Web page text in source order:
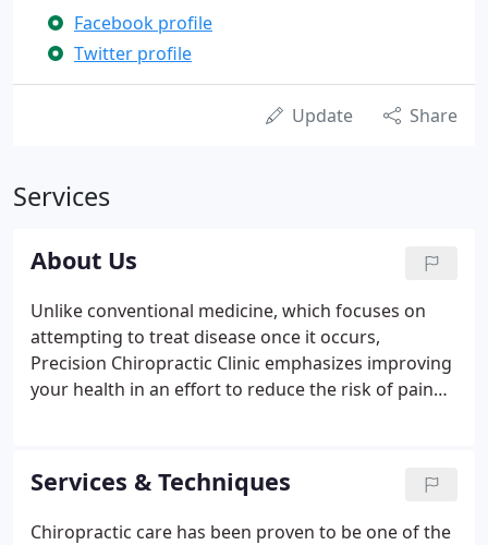
Facebook profile
Twitter profile
Update Share
Services
About Us
Unlike conventional medicine, which focuses on
attempting to treat disease once it occurs,
Precision Chiropractic Clinic emphasizes improving
your health in an effort to reduce the risk of pain
This is one of the main reasons for the big surge in
the popularity of our wellness center.
Services & Techniques
Chiropractic care has been proven to be one of the